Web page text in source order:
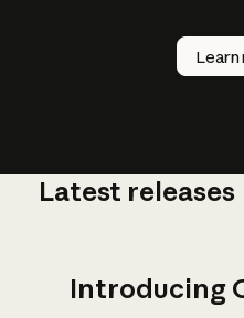
Learn
How
AI
Latest releases
Introducing